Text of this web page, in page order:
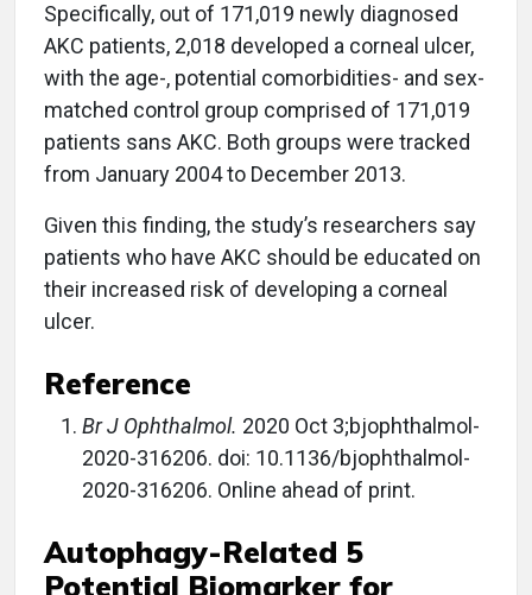
Specifically, out of 171,019 newly diagnosed
AKC patients, 2,018 developed a corneal ulcer,
with the age-, potential comorbidities- and sex-
matched control group comprised of 171,019
patients sans AKC. Both groups were tracked
from January 2004 to December 2013.
Given this finding, the study’s researchers say
patients who have AKC should be educated on
their increased risk of developing a corneal
ulcer.
Reference
Br J Ophthalmol. 2020 Oct 3;bjophthalmol-
2020-316206. doi: 10.1136/bjophthalmol-
2020-316206. Online ahead of print.
Autophagy-Related 5
Potential Biomarker for